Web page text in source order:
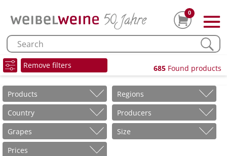
0
Remove filters 685 Found products
Products
Regions
Country
Producers
Grapes
Size
Prices